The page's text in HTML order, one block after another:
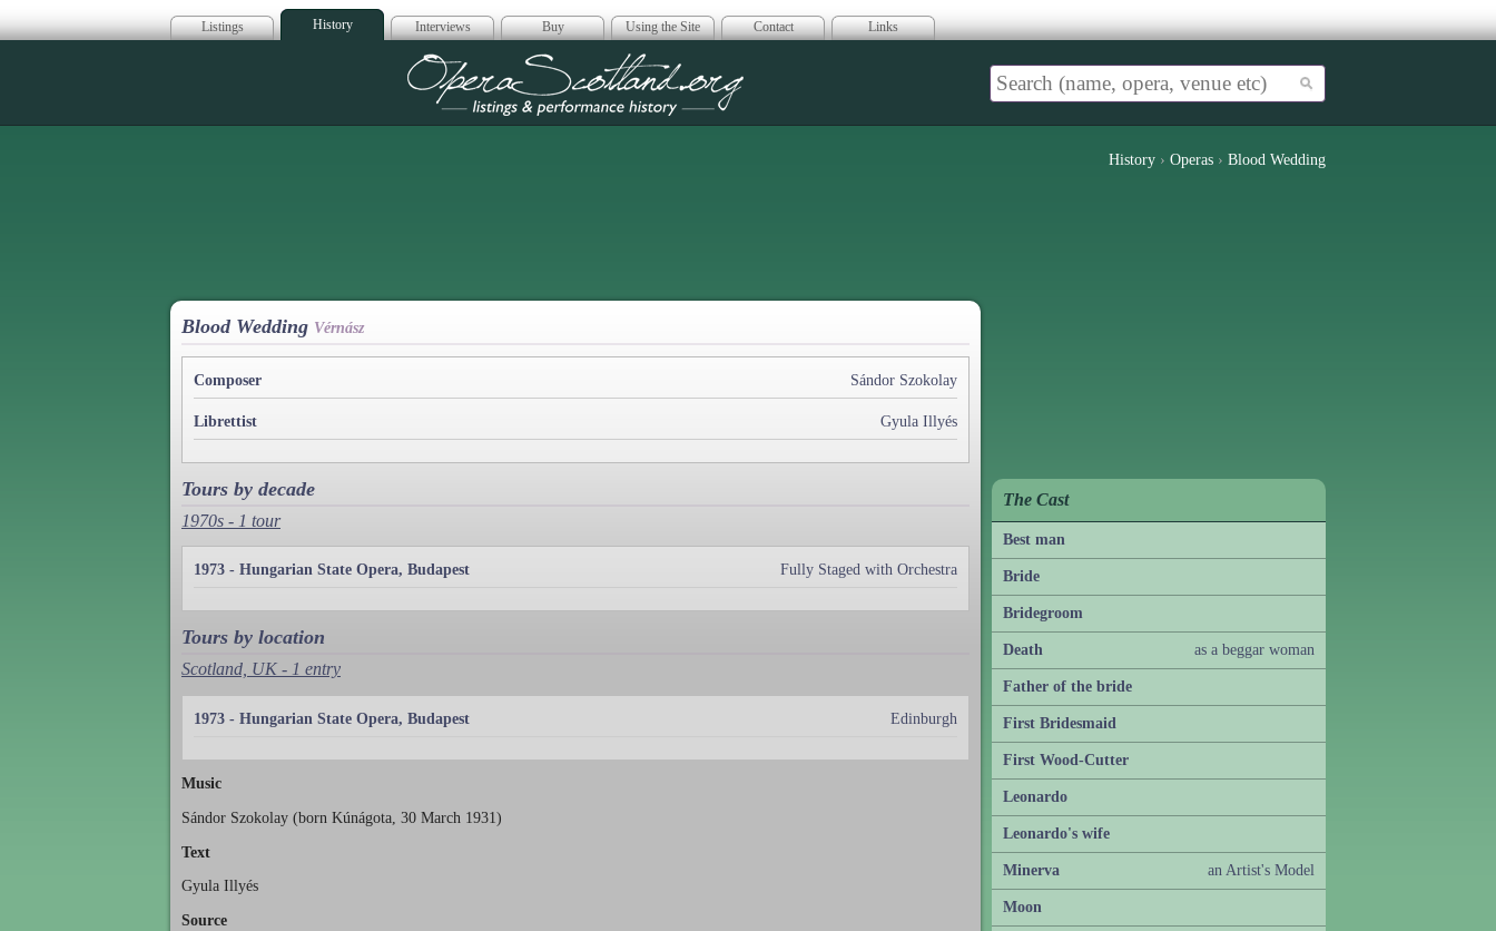
Listings History Interviews Buy Using the Site Contact Links
Opera Scotland
History › Operas › Blood Wedding
Blood Wedding Vérnász
Composer Sándor Szokolay
Librettist Gyula Illyés
Tours by decade
1970s - 1 tour
1973 - Hungarian State Opera, Budapest Fully Staged with Orchestra
Tours by location
Scotland, UK - 1 entry
1973 - Hungarian State Opera, Budapest Edinburgh
Music
Sándor Szokolay (born Kúnágota, 30 March 1931)
Text
Gyula Illyés
Source
The Cast
Best man
Bride
Bridegroom
Death as a beggar woman
Father of the bride
First Bridesmaid
First Wood-Cutter
Leonardo
Leonardo's wife
Minerva an Artist's Model
Moon